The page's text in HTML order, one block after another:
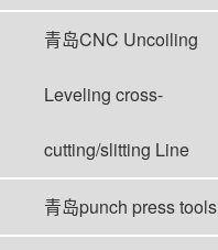
青岛CNC Uncoiling
Leveling cross-
cutting/slitting Line
青岛punch press tools